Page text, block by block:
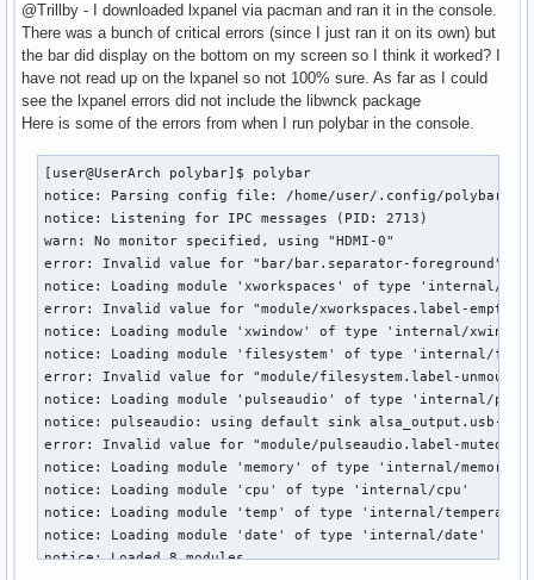
    XC-MISC
    XFIXES
    XFree86-DGA
    XFree86-VidModeExtension
    XINERAMA
    XINERAMA
    XKEYBOARD
    XTEST
    XVideo
default screen number:    0
number of screens:    1
screen #0:
  dimensions:    5120x1440 pixels (1204x342 millimeters)
  resolution:    108x107 dots per inch
  depths (7):    24, 1, 4, 8, 15, 16, 32
  root window id:    0x1d9
  depth of root window:    24 planes
  number of colormaps:    minimum 1, maximum 1
  default colormap:    0x20
  default number of colormap cells:    256
[user@UserArch ~]$ xauth
Using authority file /home/user/.Xauthority
xauth>
@Trillby - I downloaded lxpanel via pacman and ran it in the console.
There was a bunch of critical errors (since I just ran it on its own) but
the bar did display on the bottom on my screen so I think it worked? I
have not read up on the lxpanel so not 100% sure. As far as I could
see the lxpanel errors did not include the libwnck package
Here is some of the errors from when I run polybar in the console.
[user@UserArch polybar]$ polybar
notice: Parsing config file: /home/user/.config/polybar/
notice: Listening for IPC messages (PID: 2713)
warn: No monitor specified, using "HDMI-0"
error: Invalid value for "bar/bar.separator-foreground",
notice: Loading module 'xworkspaces' of type 'internal/
error: Invalid value for "module/xworkspaces.label-
notice: Loading module 'xwindow' of type 'internal/
notice: Loading module 'filesystem' of type 'internal/fs'
error: Invalid value for "module/filesystem.label-
notice: Loading module 'pulseaudio' of type 'internal/
notice: pulseaudio: using default sink alsa_output.usb-
error: Invalid value for "module/pulseaudio.label-muted-
notice: Loading module 'memory' of type 'internal/memory'
notice: Loading module 'cpu' of type 'internal/cpu'
notice: Loading module 'temp' of type 'internal/
notice: Loading module 'date' of type 'internal/date'
notice: Loaded 8 modules